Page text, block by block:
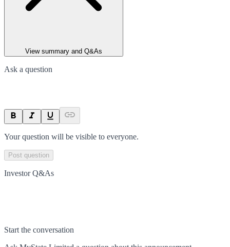
View summary and Q&As
Ask a question
Your question will be visible to everyone.
Post question
Investor Q&As
Start the conversation